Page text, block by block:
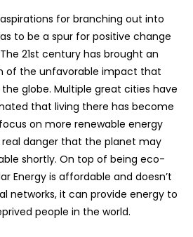
for branching out into
to be a spur for positive change
21st century has brought an
of the unfavorable impact that
globe. Multiple great cities have
that living there has become
on more renewable energy
real danger that the planet may
shortly. On top of being eco-
Energy is affordable and doesn’t
networks, it can provide energy to
people in the world.